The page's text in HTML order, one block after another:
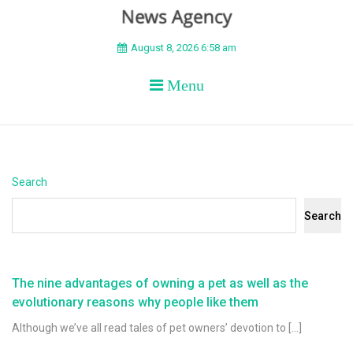
BEYOND APEX
August 8, 2026 6:58 am
Menu
Search
Search
The nine advantages of owning a pet as well as the
evolutionary reasons why people like them
Although we’ve all read tales of pet owners’ devotion to […]